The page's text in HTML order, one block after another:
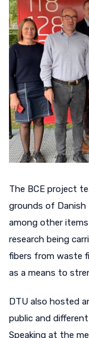
The BCE project
grounds of Danish
among other
research being
fibers from waste
as a means to
DTU also hosted
public and
Speaking at the